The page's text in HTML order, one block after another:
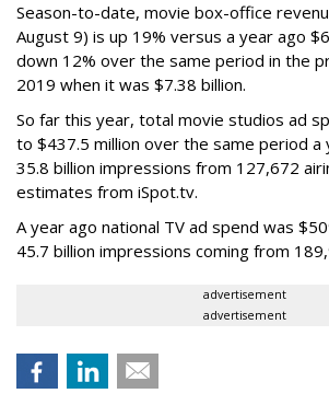
Season-to-date, movie box-office
August 9) is up 19% versus a year ago
down 12% over the same period in the
2019 when it was $7.38 billion.
So far this year, total movie studios ad
to $437.5 million over the same period a
35.8 billion impressions from 127,672
estimates from iSpot.tv.
A year ago national TV ad spend was
45.7 billion impressions coming from
advertisement
advertisement